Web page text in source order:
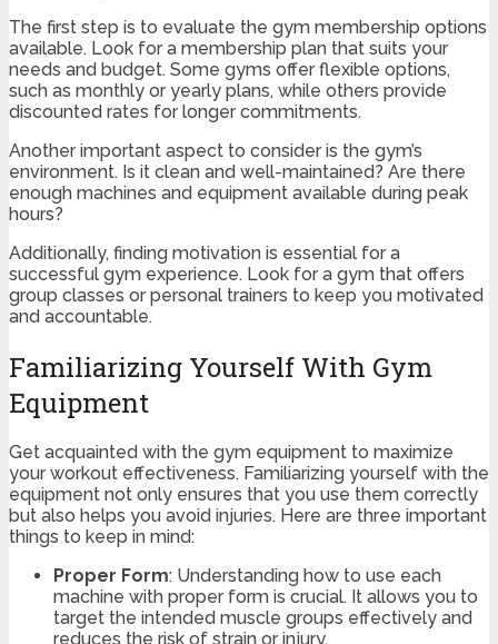
The first step is to evaluate the gym membership options
available. Look for a membership plan that suits your
needs and budget. Some gyms offer flexible options,
such as monthly or yearly plans, while others provide
discounted rates for longer commitments.
Another important aspect to consider is the gym’s
environment. Is it clean and well-maintained? Are there
enough machines and equipment available during peak
hours?
Additionally, finding motivation is essential for a
successful gym experience. Look for a gym that offers
group classes or personal trainers to keep you motivated
and accountable.
Familiarizing Yourself With Gym
Equipment
Get acquainted with the gym equipment to maximize
your workout effectiveness. Familiarizing yourself with the
equipment not only ensures that you use them correctly
but also helps you avoid injuries. Here are three important
things to keep in mind:
Proper Form: Understanding how to use each
machine with proper form is crucial. It allows you to
target the intended muscle groups effectively and
reduces the risk of strain or injury.